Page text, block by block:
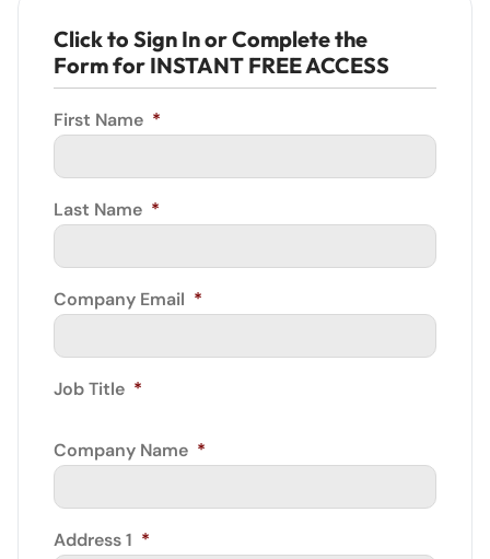
Click to Sign In or Complete the
Form for INSTANT FREE ACCESS
First Name *
Last Name *
Company Email *
Job Title *
Company Name *
Address 1 *